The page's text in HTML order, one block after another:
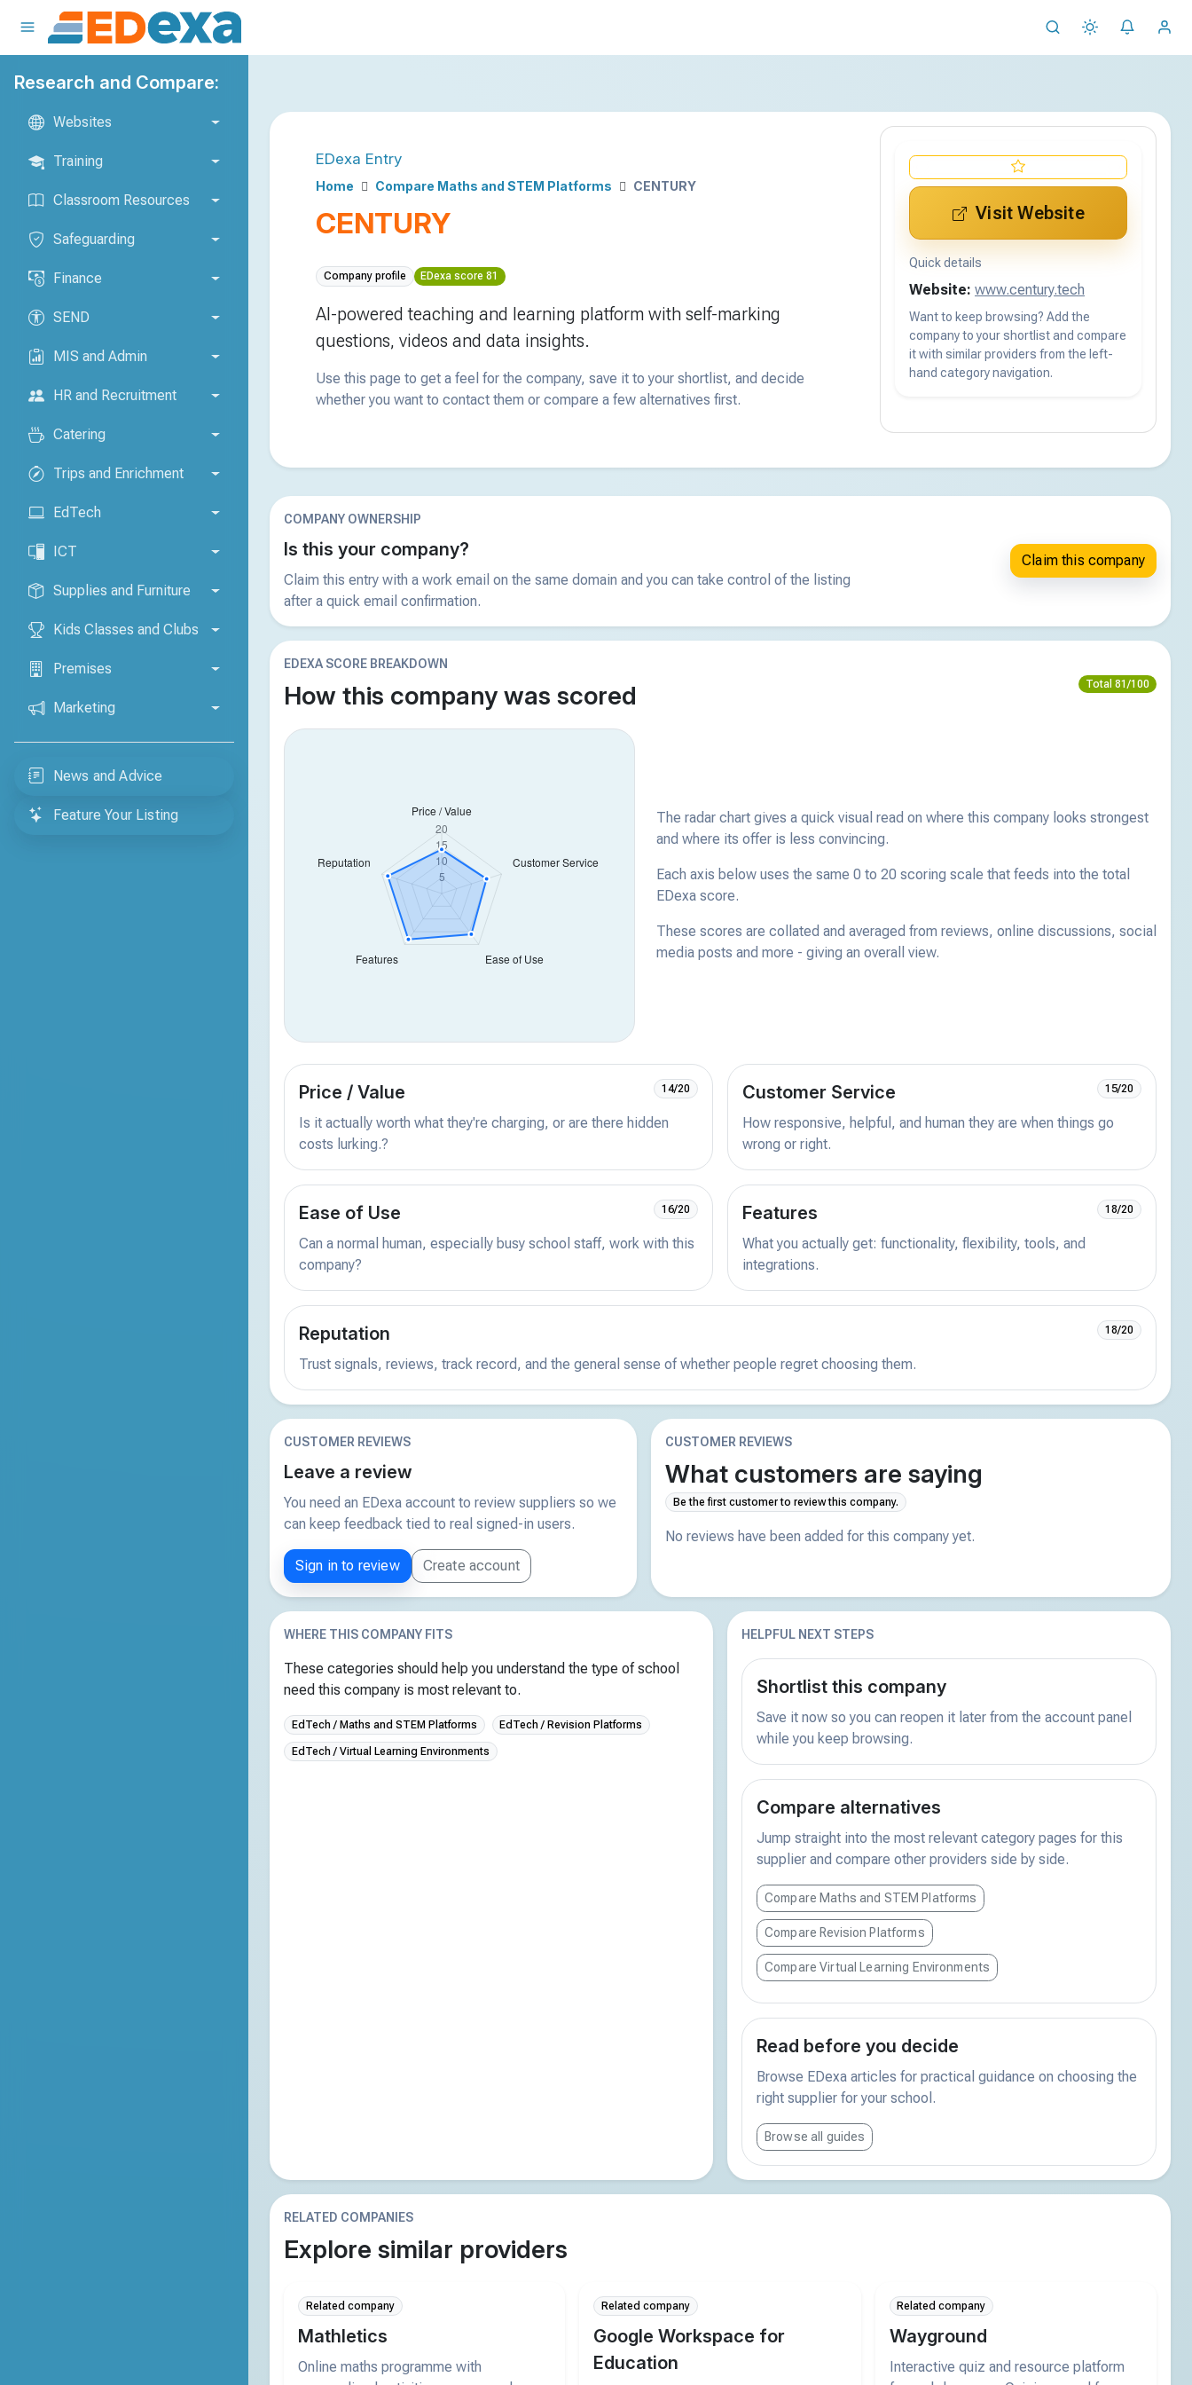
Research and Compare:
Websites
Training
Classroom Resources
Safeguarding
Finance
SEND
MIS and Admin
HR and Recruitment
Catering
Trips and Enrichment
EdTech
ICT
Supplies and Furniture
Kids Classes and Clubs
Premises
Marketing
News and Advice
Feature Your Listing
EDexa Entry
Home Compare Maths and STEM Platforms CENTURY
CENTURY
Company profile EDexa score 81
AI-powered teaching and learning platform with self-marking
questions, videos and data insights.
Use this page to get a feel for the company, save it to your shortlist, and decide
whether you want to contact them or compare a few alternatives first.
Visit Website
Quick details
Website: www.century.tech
Want to keep browsing? Add the
company to your shortlist and compare
it with similar providers from the left-
hand category navigation.
COMPANY OWNERSHIP
Is this your company?
Claim this entry with a work email on the same domain and you can take control of the listing
after a quick email confirmation.
Claim this company
EDEXA SCORE BREAKDOWN
How this company was scored Total 81/100
The radar chart gives a quick visual read on where this company looks strongest
and where its offer is less convincing.
Each axis below uses the same 0 to 20 scoring scale that feeds into the total
EDexa score.
These scores are collated and averaged from reviews, online discussions, social
media posts and more - giving an overall view.
Price / Value 14/20
Is it actually worth what they're charging, or are there hidden
costs lurking.?
Customer Service 15/20
How responsive, helpful, and human they are when things go
wrong or right.
Ease of Use 16/20
Can a normal human, especially busy school staff, work with this
company?
Features 18/20
What you actually get: functionality, flexibility, tools, and
integrations.
Reputation 18/20
Trust signals, reviews, track record, and the general sense of whether people regret choosing them.
CUSTOMER REVIEWS
Leave a review
You need an EDexa account to review suppliers so we
can keep feedback tied to real signed-in users.
Sign in to review Create account
CUSTOMER REVIEWS
What customers are saying
Be the first customer to review this company.
No reviews have been added for this company yet.
WHERE THIS COMPANY FITS
These categories should help you understand the type of school
need this company is most relevant to.
EdTech / Maths and STEM Platforms EdTech / Revision Platforms
EdTech / Virtual Learning Environments
HELPFUL NEXT STEPS
Shortlist this company
Save it now so you can reopen it later from the account panel
while you keep browsing.
Compare alternatives
Jump straight into the most relevant category pages for this
supplier and compare other providers side by side.
Compare Maths and STEM Platforms
Compare Revision Platforms
Compare Virtual Learning Environments
Read before you decide
Browse EDexa articles for practical guidance on choosing the
right supplier for your school.
Browse all guides
RELATED COMPANIES
Explore similar providers
Related company
Mathletics
Online maths programme with
Related company
Google Workspace for
Education
Related company
Wayground
Interactive quiz and resource platform